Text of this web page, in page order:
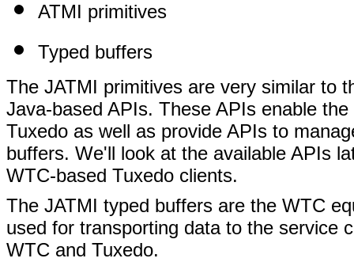
ATMI primitives
Typed buffers
The JATMI primitives are very similar to
Java-based APIs. These APIs enable
Tuxedo as well as provide APIs to
buffers. We'll look at the available APIs
WTC-based Tuxedo clients.
The JATMI typed buffers are the WTC
used for transporting data to the service
WTC and Tuxedo.